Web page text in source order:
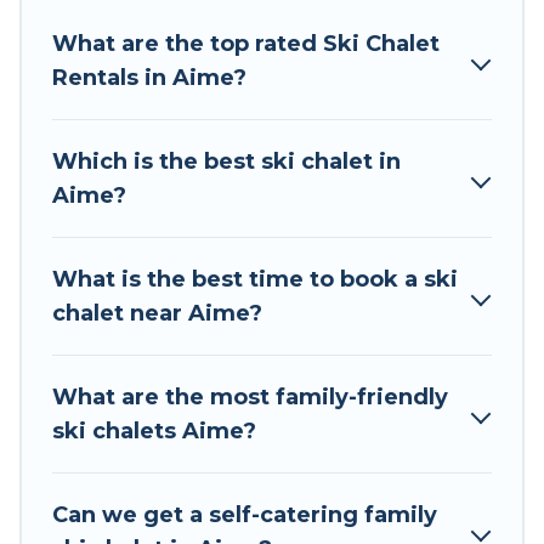
to those who love outdoor travel experiences.
The site provides dog-friendly & self-catering ski
to your rental for more pleasure and comfort.
available near Aime. Some examples of these
chalets include romantic chalets, mountain
chalets. Your vacation gets better as you book
your holiday chalet with Tour Central Europe for
Tour Central Europe has a large list of Airbnb,
What are the top rated Ski Chalet
Rentals in Aime?
Which is the best ski chalet in
Aime?
What is the best time to book a ski
chalet near Aime?
What are the most family-friendly
ski chalets Aime?
Can we get a self-catering family